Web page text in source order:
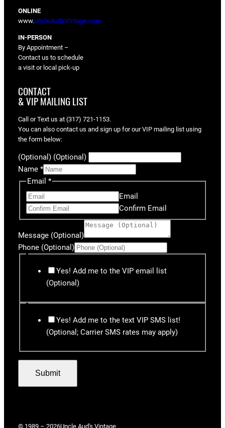
ONLINE
www.UncleAudsVIntage.com
IN-PERSON
By Appointment –
Contact us to schedule
a visit or local pick-up
CONTACT
& VIP MAILING LIST
Call or Text us at (317) 721-1153.
You can also contact us and sign up for our VIP mailing list using
the form below:
(Optional) (Optional)
Name *
Email *
Email
Confirm Email
Message (Optional)
Phone (Optional)
Yes! Add me to the VIP email list
(Optional)
Yes! Add me to the text VIP SMS list!
(Optional; Carrier SMS rates may apply)
Submit
© 1989 – 2026Uncle Aud's Vintage